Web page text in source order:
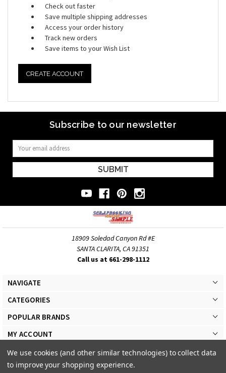
Check out faster
Save multiple shipping addresses
Access your order history
Track new orders
Save items to your Wish List
CREATE ACCOUNT
Subscribe to our newsletter
Email
Address
18909 Soledad Canyon Rd #E
SANTA CLARITA, CA 91351
Call us at 661-298-1112
NAVIGATE
CATEGORIES
POPULAR BRANDS
MY ACCOUNT
We use cookies (and other similar technologies) to collect data
to improve your shopping experience.